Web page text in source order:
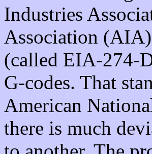
Industries
Association (AIA)
(called EIA-274-
G-codes. That
American
there is much